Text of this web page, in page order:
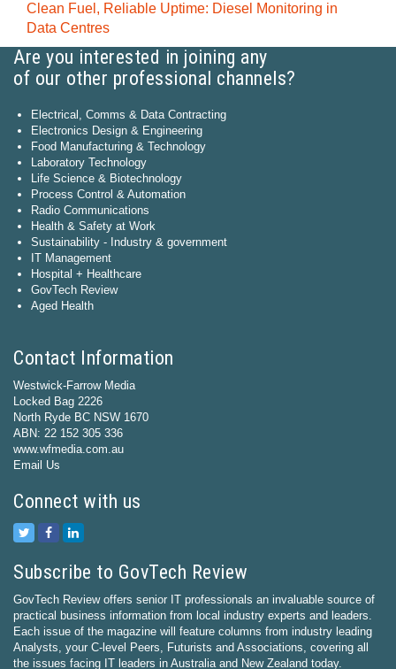
Clean Fuel, Reliable Uptime: Diesel Monitoring in
Data Centres
Are you interested in joining any
of our other professional channels?
Electrical, Comms & Data Contracting
Electronics Design & Engineering
Food Manufacturing & Technology
Laboratory Technology
Life Science & Biotechnology
Process Control & Automation
Radio Communications
Health & Safety at Work
Sustainability - Industry & government
IT Management
Hospital + Healthcare
GovTech Review
Aged Health
Contact Information
Westwick-Farrow Media
Locked Bag 2226
North Ryde BC NSW 1670
ABN: 22 152 305 336
www.wfmedia.com.au
Email Us
Connect with us
Subscribe to GovTech Review
GovTech Review offers senior IT professionals an invaluable source of
practical business information from local industry experts and leaders.
Each issue of the magazine will feature columns from industry leading
Analysts, your C-level Peers, Futurists and Associations, covering all
the issues facing IT leaders in Australia and New Zealand today.